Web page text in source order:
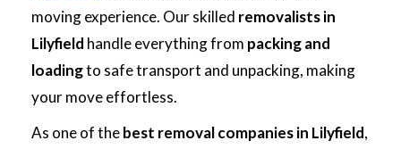
moving experience. Our skilled removalists in
Lilyfield handle everything from packing and
loadingto safe transport and unpacking, making
your move effortless.
As one of thebest removal companies in Lilyfield,